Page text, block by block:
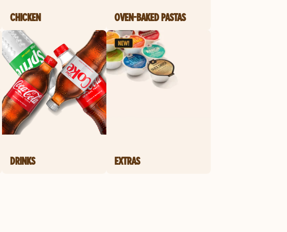
CHICKEN OVEN-BAKED PASTAS
DRINKS EXTRAS